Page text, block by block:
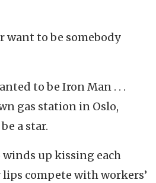
want to be somebody
to be Iron Man . . .
gas station in Oslo,
a star.
up kissing each
compete with workers’